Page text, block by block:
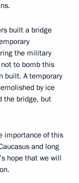
built a bridge
the military
to bomb this
built. A temporary
by ice
the bridge, but
importance of this
and long
hope that we will